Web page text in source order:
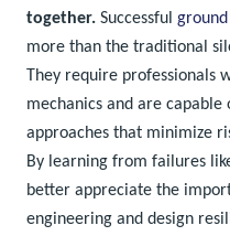
together. Successful
more than the traditional
They require professionals
mechanics and are
approaches that minimize
By learning from failures
better appreciate the
engineering and design